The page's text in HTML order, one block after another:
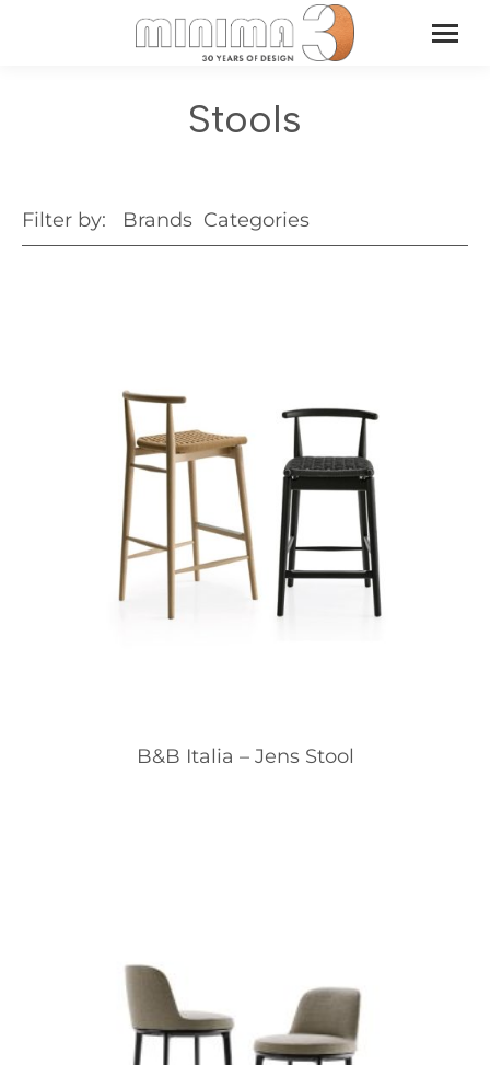
Stools
Filter by: Brands Categories
B&B Italia – Jens Stool